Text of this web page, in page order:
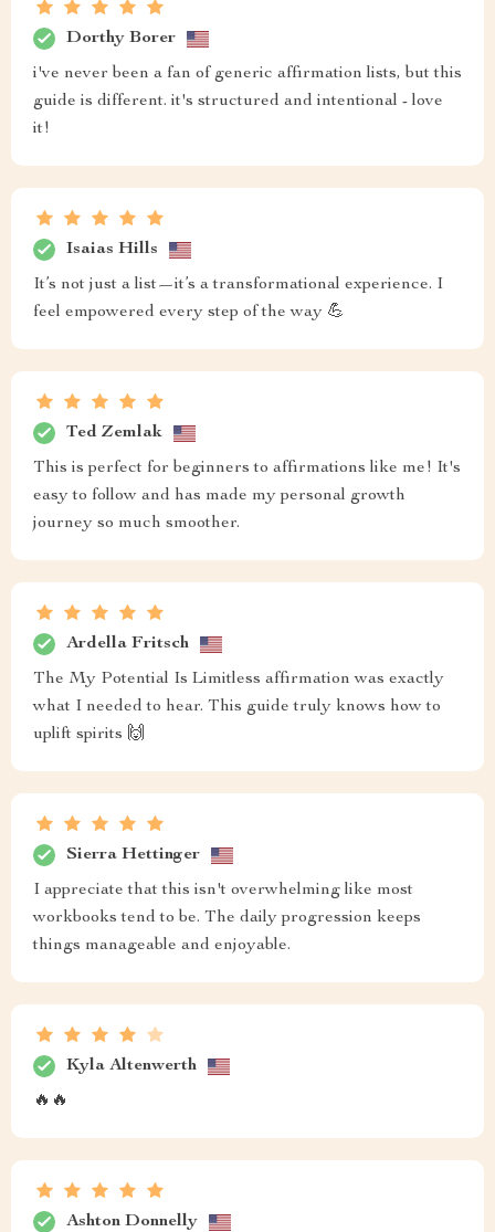
Dorthy Borer
i've never been a fan of generic affirmation lists, but this
guide is different. it's structured and intentional - love
it!
Isaias Hills
It’s not just a list—it’s a transformational experience. I
feel empowered every step of the way 💪
Ted Zemlak
This is perfect for beginners to affirmations like me! It's
easy to follow and has made my personal growth
journey so much smoother.
Ardella Fritsch
The My Potential Is Limitless affirmation was exactly
what I needed to hear. This guide truly knows how to
uplift spirits 🙌
Sierra Hettinger
I appreciate that this isn't overwhelming like most
workbooks tend to be. The daily progression keeps
things manageable and enjoyable.
Kyla Altenwerth
🔥🔥
Ashton Donnelly